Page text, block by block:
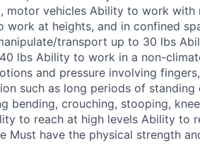
motor vehicles Ability to work with
work at heights, and in confined
transport up to 30 lbs
lbs Ability to work in a non-
and pressure involving
such as long periods of
bending, crouching, stooping,
to reach at high levels Ability to
Must have the physical strength